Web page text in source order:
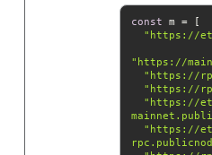
const
"https://
"https://
"https://
"https://
"https://
"https://